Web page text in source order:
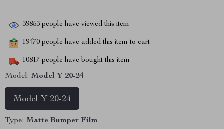
39853 people have viewed this item
19470 people have added this item to cart
10817 people have bought this item
Model: Model Y 20-24
Model Y 20-24
Type: Matte Bumper Film